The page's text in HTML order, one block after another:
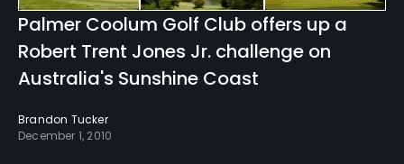
Palmer Coolum Golf Club offers up a
Robert Trent Jones Jr. challenge on
Australia's Sunshine Coast
Brandon Tucker
December 1, 2010